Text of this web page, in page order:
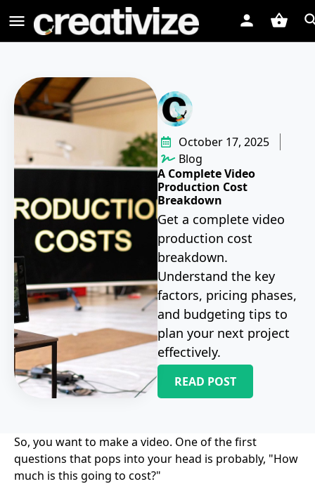
October 17, 2025
Blog
A Complete Video
Production Cost
Breakdown
Get a complete video
production cost
breakdown.
Understand the key
factors, pricing phases,
and budgeting tips to
plan your next project
effectively.
READ POST
So, you want to make a video. One of the first
questions that pops into your head is probably, "How
much is this going to cost?"